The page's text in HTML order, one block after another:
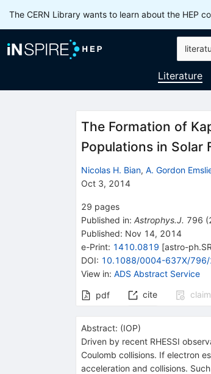
The CERN Library wants to learn about the HEP
Literature
The Formation of
Populations in Solar
Nicolas H. Bian, A. Gordon
Oct 3, 2014
29 pages
Published in: Astrophys.J. 796 (
Published: Nov 14, 2014
e-Print: 1410.0819 [astro-ph.SR
DOI: 10.1088/0004-637X/
View in: ADS Abstract Service
pdf cite claim
Abstract: (IOP)
Driven by recent RHESSI
Coulomb collisions. If electron
acceleration and collisions.